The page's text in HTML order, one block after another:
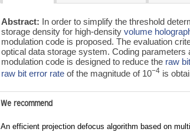
Abstract: In order to simplify the threshold
storage density for high-densityvolume
modulation code is proposed. The evaluation
optical data storage system. Coding
modulation code is designed to reduce the raw
raw bit error rate of the magnitude of 10−4 is
We recommend
An efficient projection defocus algorithm based on